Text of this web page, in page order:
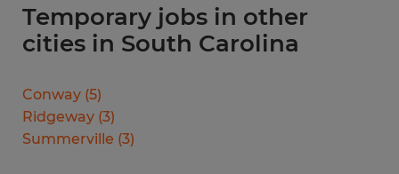
Temporary jobs in other
cities in South Carolina
Conway (5)
Ridgeway (3)
Summerville (3)